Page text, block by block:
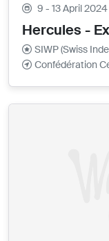
9 - 13 April 2024
Hercules -
SIWP (Swiss
Confédération